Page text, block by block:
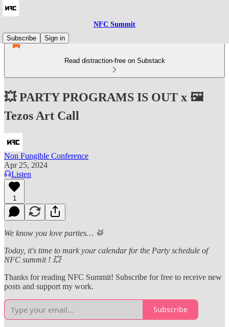
NFC Summit
Subscribe
Sign in
Read distraction-free on Substack
💥 PARTY PROGRAMS IS OUT x 🖼️
Tezos Art Call
Non Fungible Conference
Apr 25, 2024
Listen
1
We know you love parties… 🥁
Today, it's time to mark your calendar for the Party schedule of
NFC summit ! 💥
Thanks for reading NFC Summit! Subscribe for free to receive new
posts and support my work.
Subscribe